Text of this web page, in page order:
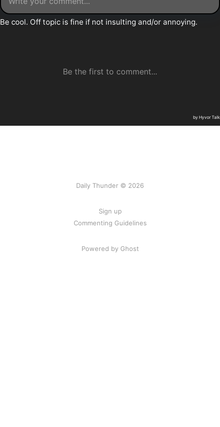
Daily Thunder © 2026
Sign up
Commenting Guidelines
Powered by Ghost